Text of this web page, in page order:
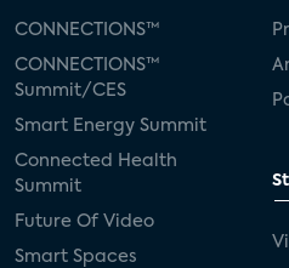
CONNECTIONS™
CONNECTIONS™
Summit/CES
Smart Energy Summit
Connected Health
Summit
Future Of Video
Smart Spaces